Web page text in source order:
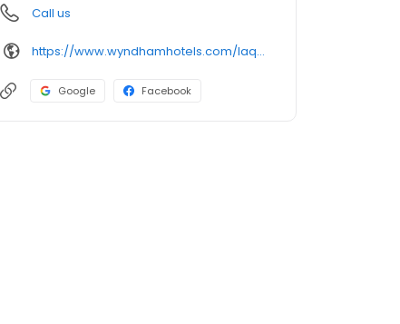
Call us
https://www.wyndhamhotels.com/laquinta/rockwall-texas/la-quinta-rockwall/overview
Google Facebook